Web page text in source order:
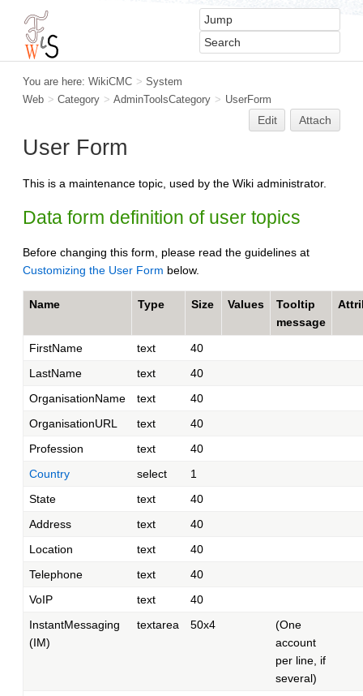
You are here: WikiCMC > System
Web > Category > AdminToolsCategory > UserForm
Edit Attach
User Form
This is a maintenance topic, used by the Wiki administrator.
Data form definition of user topics
Before changing this form, please read the guidelines at
Customizing the User Form below.
Name Type Size Values
Tooltip
message
FirstName text
40
LastName
text
40
OrganisationName
text
40
OrganisationURL
text
40
Profession
text
40
Country
select
1
State
text
40
Address
text
40
Location
text
40
Telephone
text
40
VoIP
text
40
InstantMessaging
(IM)
textarea 50x4
(One
account
per line, if
several)